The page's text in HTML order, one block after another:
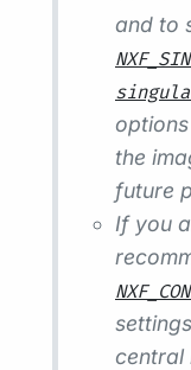
and to
the
future
If you
central